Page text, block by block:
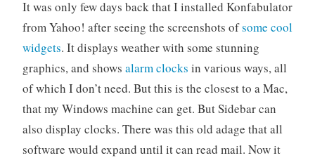
It was only few days back that I installed Konfabulator
from Yahoo! after seeing the screenshots ofsome cool
widgets. It displays weather with some stunning
graphics, and shows alarm clocks in various ways, all
of which I don’t need. But this is the closest to a Mac,
that my Windows machine can get. But Sidebar can
also display clocks. There was this old adage that all
software would expand until it can read mail. Now it